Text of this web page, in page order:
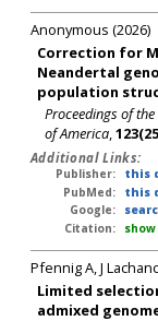
Anonymous (2026)
Correction for
Neandertal
population
Proceedings of
of America,
Additional Links:
Publisher:
this
PubMed:
this
Google:
Citation:
Pfennig A, J
Limited
admixed